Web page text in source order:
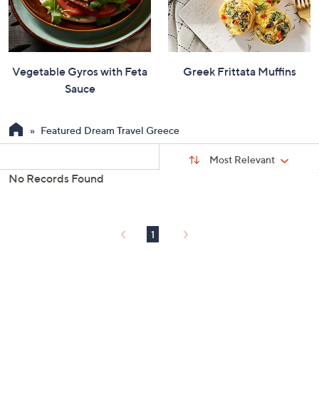
Vegetable Gyros with Feta
Sauce
Greek Frittata Muffins
Featured Dream Travel Greece
Sort:
Most Relevant
No Records Found
1